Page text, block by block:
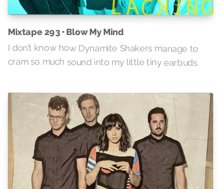
Mixtape 293 • Blow My Mind
I don’t know how Dynamite Shakers manage to
cram so much sound into my little tiny earbuds.